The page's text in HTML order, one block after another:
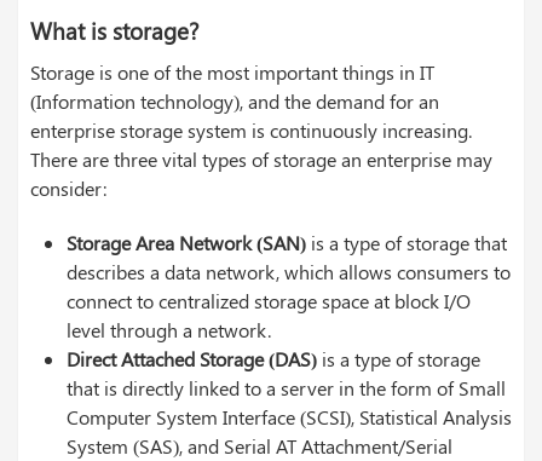
What is storage?
Storage is one of the most important things in IT
(Information technology), and the demand for an
enterprise storage system is continuously increasing.
There are three vital types of storage an enterprise may
consider:
Storage Area Network (SAN) is a type of storage that
describes a data network, which allows consumers to
connect to centralized storage space at block I/O
level through a network.
Direct Attached Storage (DAS) is a type of storage
that is directly linked to a server in the form of Small
Computer System Interface (SCSI), Statistical Analysis
System (SAS), and Serial AT Attachment/Serial